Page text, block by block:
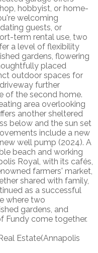
hobbyist, or home-
welcoming
guests, or
term rental use, two
a level of flexibility
gardens, flowering
placed
outdoor spaces for
further
of the second home.
area overlooking
another sheltered
below and the sun set
include a new
well pump (2024). A
beach and working
Royal, with its cafés,
farmers' market,
shared with family,
as a successful
where two
gardens, and
Fundy come together.
Estate(Annapolis